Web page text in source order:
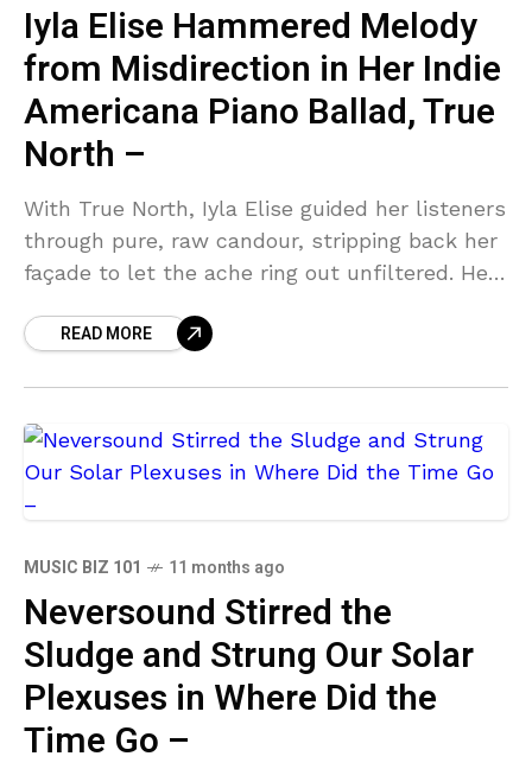
Iyla Elise Hammered Melody
from Misdirection in Her Indie
Americana Piano Ballad, True
North –
With True North, Iyla Elise guided her listeners
through pure, raw candour, stripping back her
façade to let the ache ring out unfiltered. Her
READ MORE
MUSIC BIZ 101 11 months ago
Neversound Stirred the
Sludge and Strung Our Solar
Plexuses in Where Did the
Time Go –